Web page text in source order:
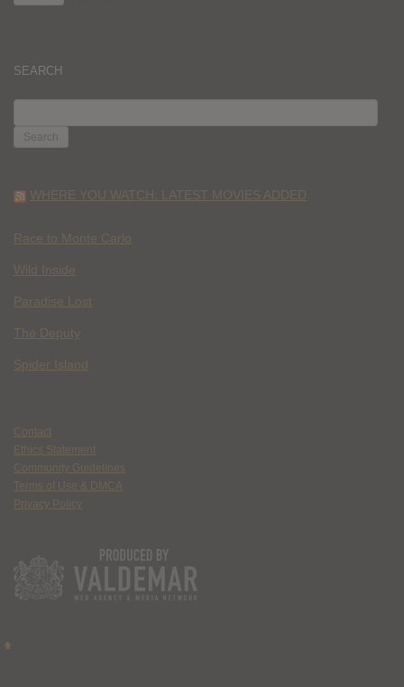
SEARCH
FOR:
WHERE YOU WATCH: LATEST MOVIES ADDED
Race to Monte Carlo
Wild Inside
Paradise Lost
The Deputy
Spider Island
Contact
Ethics Statement
Community Guidelines
Terms of Use & DMCA
Privacy Policy